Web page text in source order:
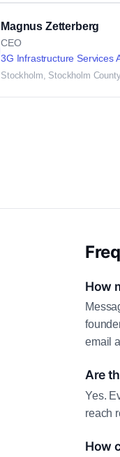
Magnus Zetterberg
CEO
3G Infrastructure Services
Stockholm, Stockholm
How
email
Are
Yes.
reach
How